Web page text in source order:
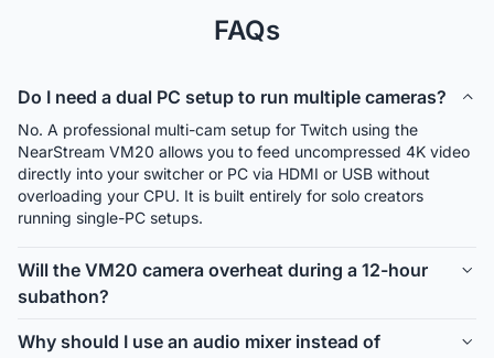
FAQs
Do I need a dual PC setup to run multiple cameras?
No. A professional multi-cam setup for Twitch using the
NearStream VM20 allows you to feed uncompressed 4K video
directly into your switcher or PC via HDMI or USB without
overloading your CPU. It is built entirely for solo creators
running single-PC setups.
Will the VM20 camera overheat during a 12-hour
subathon?
primarily built for short video recording, the NearStream VM20
Why should I use an audio mixer instead of